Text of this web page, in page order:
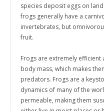
species deposit eggs on
frogs generally have a
invertebrates, but
fruit.
Frogs are extremely
body mass, which makes
predators. Frogs are a
dynamics of many of the
permeable, making them